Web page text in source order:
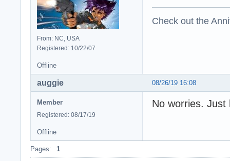
From: NC, USA
Registered: 10/22/07
Check out the
Offline
08/26/19 16:08
auggie
Member
Registered: 08/17/19
No worries. Just
Offline
Pages: 1